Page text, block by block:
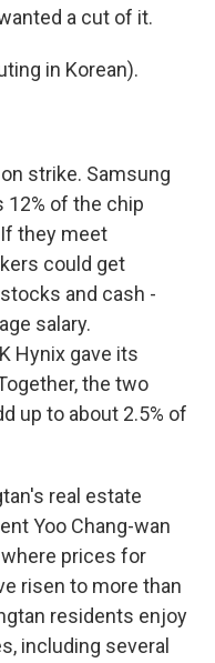
a cut of it.
in Korean).
strike. Samsung
12% of the chip
they meet
could get
and cash -
salary.
Hynix gave its
the two
up to about 2.5% of
real estate
Yoo Chang-wan
prices for
risen to more than
residents enjoy
including several